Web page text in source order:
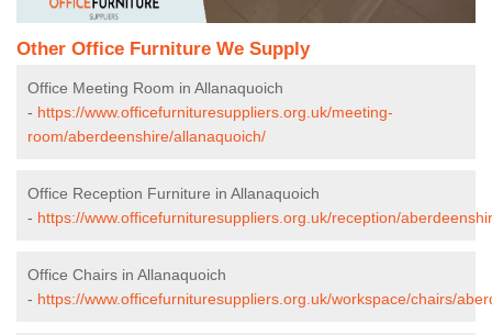
Other Office Furniture We Supply
Office Meeting Room in Allanaquoich
- https://www.officefurnituresuppliers.org.uk/meeting-
room/aberdeenshire/allanaquoich/
Office Reception Furniture in Allanaquoich
- https://www.officefurnituresuppliers.org.uk/reception/
Office Chairs in Allanaquoich
- https://www.officefurnituresuppliers.org.uk/workspace/chairs/